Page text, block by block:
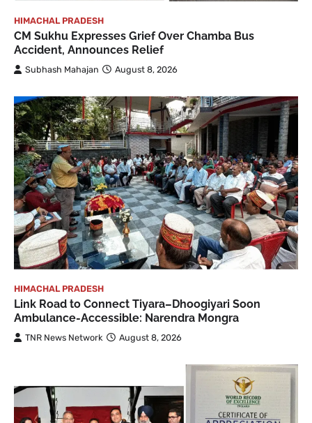
HIMACHAL PRADESH
CM Sukhu Expresses Grief Over Chamba Bus
Accident, Announces Relief
Subhash Mahajan August 8, 2026
HIMACHAL PRADESH
Link Road to Connect Tiyara–Dhoogiyari Soon
Ambulance-Accessible: Narendra Mongra
TNR News Network August 8, 2026